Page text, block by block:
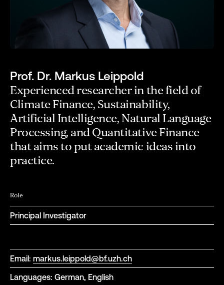
Prof. Dr. Markus Leippold
Experienced researcher in the field of
Climate Finance, Sustainability,
Artificial Intelligence, Natural Language
Processing, and Quantitative Finance
that aims to put academic ideas into
practice.
Role
Principal Investigator
Email: markus.leippold@bf.uzh.ch
Languages: German, English